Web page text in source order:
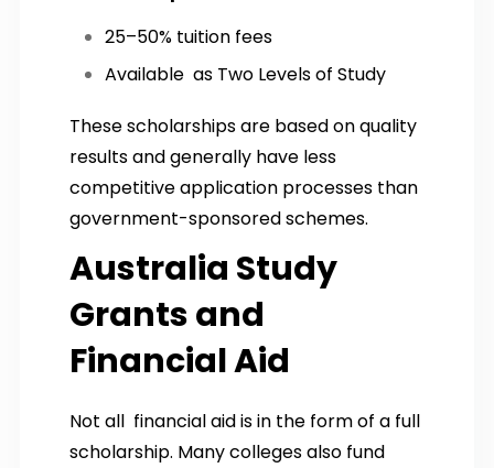
25–50% tuition fees
Available as Two Levels of Study
These scholarships are based on quality
results and generally have less
competitive application processes than
government-sponsored schemes.
Australia Study
Grants and
Financial Aid
Not all financial aid is in the form of a full
scholarship. Many colleges also fund